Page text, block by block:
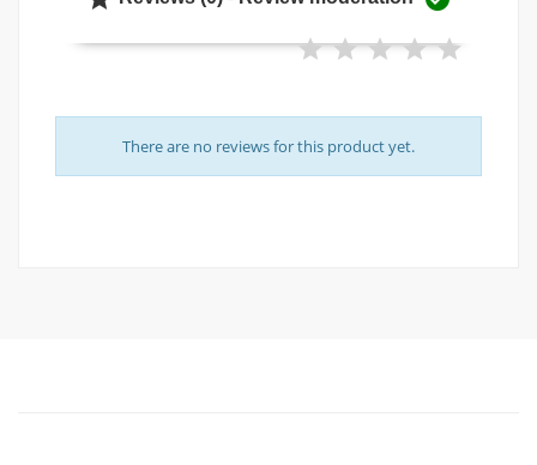
There are no reviews for this product yet.